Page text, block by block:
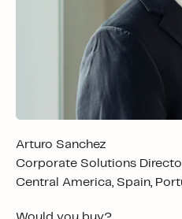
Arturo Sanchez
Corporate Solutions
Central America, Spain,